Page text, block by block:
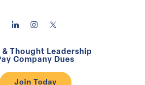
& Thought Leadership
Company Dues
Join Today